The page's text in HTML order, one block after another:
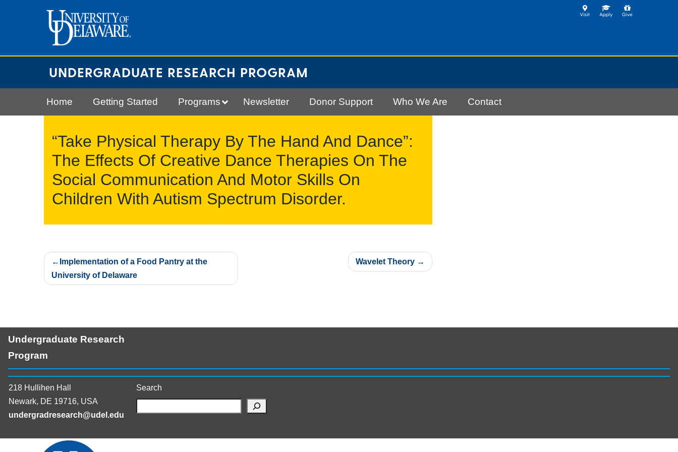
UNDERGRADUATE RESEARCH PROGRAM
Home Getting Started Programs Newsletter Donor Support Who We Are Contact
“Take Physical Therapy By The Hand And Dance”:
The Effects Of Creative Dance Therapies On The
Social Communication And Motor Skills On
Children With Autism Spectrum Disorder.
Post
navigation
Implementation of a Food Pantry at the
University of Delaware
Wavelet Theory
Undergraduate Research
Program
218 Hullihen Hall
Newark, DE 19716, USA
undergradresearch@udel.edu
Search